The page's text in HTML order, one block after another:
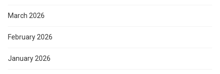
March 2026
February 2026
January 2026